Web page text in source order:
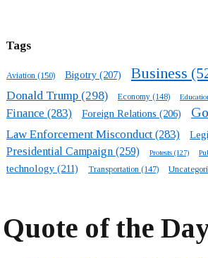
Tags
Aviation (150) Bigotry (207) Business
Donald Trump (298) Economy (148)
Finance (283) Foreign Relations (206)
Law Enforcement Misconduct(283)
Presidential Campaign (259) Protests (127)
technology (211) Transportation (147)
Quote of the